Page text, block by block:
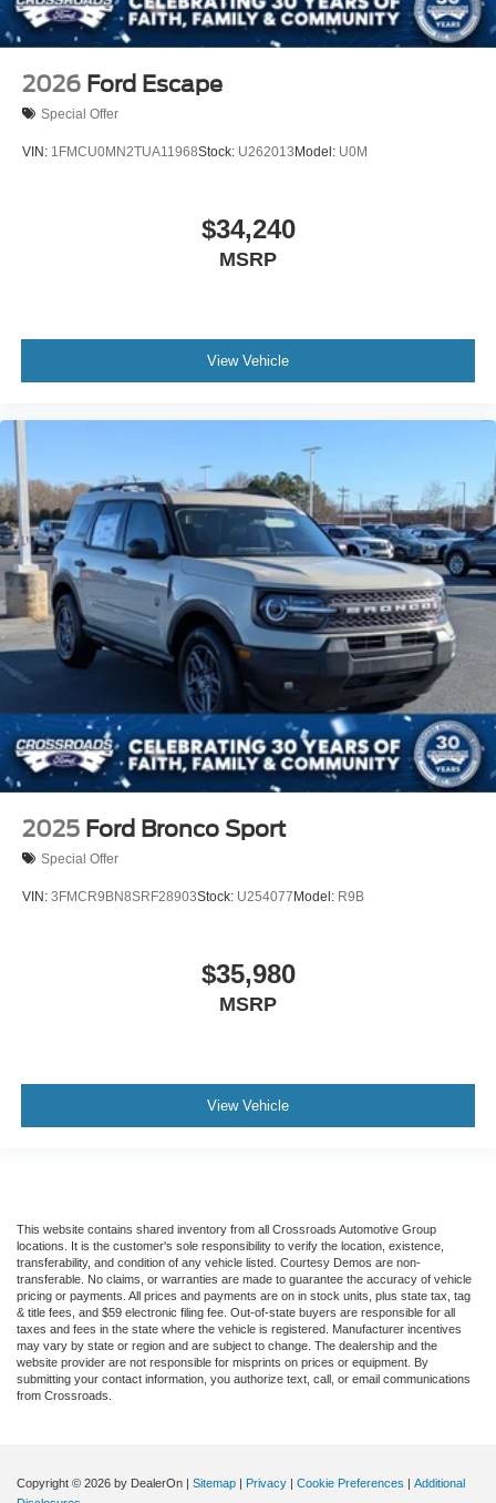
2026 Ford Escape
Special Offer
VIN: 1FMCU0MN2TUA11968Stock: U262013 Model: U0M
$34,240
MSRP
View Vehicle
2025 Ford Bronco Sport
Special Offer
VIN: 3FMCR9BN8SRF28903Stock: U254077 Model: R9B
$35,980
MSRP
View Vehicle
This website contains shared inventory from all Crossroads Automotive Group
locations. It is the customer's sole responsibility to verify the location, existence,
transferability, and condition of any vehicle listed. Courtesy Demos are non-
transferable. No claims, or warranties are made to guarantee the accuracy of vehicle
pricing or payments. All prices and payments are on in stock units, plus state tax, tag
& title fees, and $59 electronic filing fee. Out-of-state buyers are responsible for all
taxes and fees in the state where the vehicle is registered. Manufacturer incentives
may vary by state or region and are subject to change. The dealership and the
website provider are not responsible for misprints on prices or equipment. By
submitting your contact information, you authorize text, call, or email communications
from Crossroads.
Copyright © 2026 by DealerOn | Sitemap | Privacy | Cookie Preferences | Additional